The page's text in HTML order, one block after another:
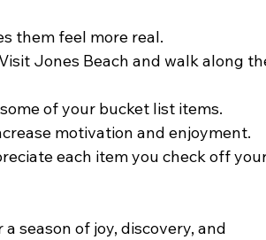
them feel more real.
Jones Beach and walk along
of your bucket list items.
motivation and enjoyment.
each item you check off
season of joy, discovery, and